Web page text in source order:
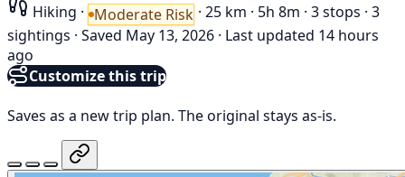
Hiking · Moderate Risk · 25 km · 5h 8m · 3 stops · 3
sightings · Saved May 13, 2026 · Last updated 14 hours
ago
Customize this trip
Saves as a new trip plan. The original stays as-is.